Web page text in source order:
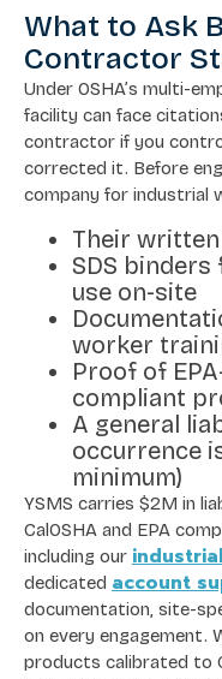
What to Ask
Contractor
Under OSHA’s multi-
facility can face
contractor if you
corrected it. Before
company for industrial
Their written
SDS binders
use on-site
worker
Proof of
compliant
A general
occurrence
minimum)
YSMS carries $2M in
CalOSHA and EPA
including our
dedicated account
documentation, site-
on every engagement.
products calibrated to